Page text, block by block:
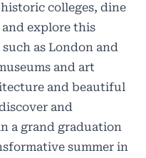
colleges, dine
explore this
as London and
and art
and beautiful
and
a grand graduation
summer in